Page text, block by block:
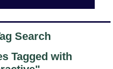
Search
Tagged with